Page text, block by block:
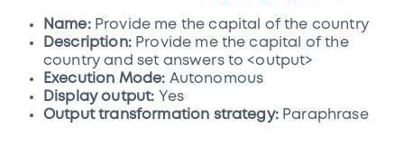
Name:Provide me the capital of the country
Description:Provide me the capital of the
country and set answers to <output>
Execution Mode: Autonomous
Display output: Yes
Output transformation strategy:Paraphrase